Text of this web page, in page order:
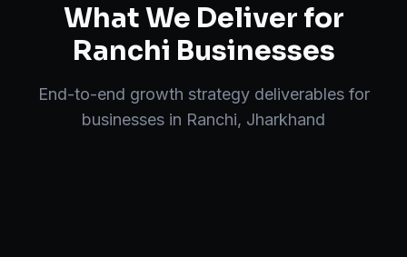
What We Deliver for
Ranchi Businesses
End-to-end growth strategydeliverables for
businesses in Ranchi, Jharkhand